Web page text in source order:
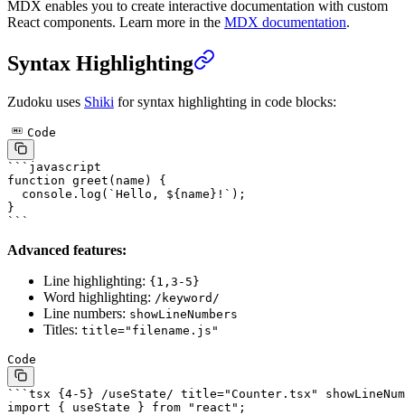
MDX enables you to create interactive documentation with custom
React components. Learn more in the MDX documentation.
Syntax Highlighting
Zudoku uses Shiki for syntax highlighting in code blocks:
Code
```javascript
function greet ( name ) {
  console.
log ( `Hello, ${ name }!` );
}
```
Advanced features:
Line highlighting: {1,3-5}
Word highlighting: /keyword/
Line numbers: showLineNumbers
Titles: title="filename.js"
Code
```tsx {4-5} /useState/ title="Counter.tsx"
import { useState } from "react";